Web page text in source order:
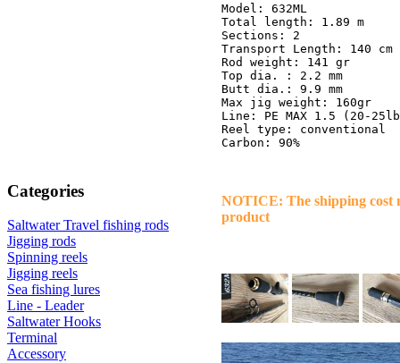
Categories
Saltwater Travel fishing rods
Jigging rods
Spinning reels
Jigging reels
Sea fishing lures
Line - Leader
Saltwater Hooks
Terminal
Accessory
Model: 632ML
Total length: 1.89 m
Sections: 2
Transport Length: 140 cm
Rod weight: 141 gr
Top dia. : 2.2 mm
Butt dia.: 9.9 mm
Max jig weight: 160gr
Line: PE MAX 1.5 (20-
Reel type: conventional
NOTICE: The shipping cost
product